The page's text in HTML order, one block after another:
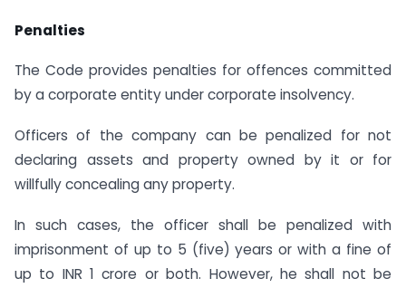
Penalties
The Code provides penalties for offences committed
by a corporate entity under corporate insolvency.
Officers of the company can be penalized for not
declaring assets and property owned by it or for
willfully concealing any property.
In such cases, the officer shall be penalized with
imprisonment of up to 5 (five) years or with a fine of
up to INR 1 crore or both. However, he shall not be